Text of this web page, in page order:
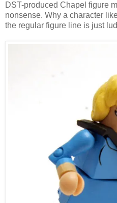
DST-produced Chapel figure
nonsense. Why a character
the regular figure line is just